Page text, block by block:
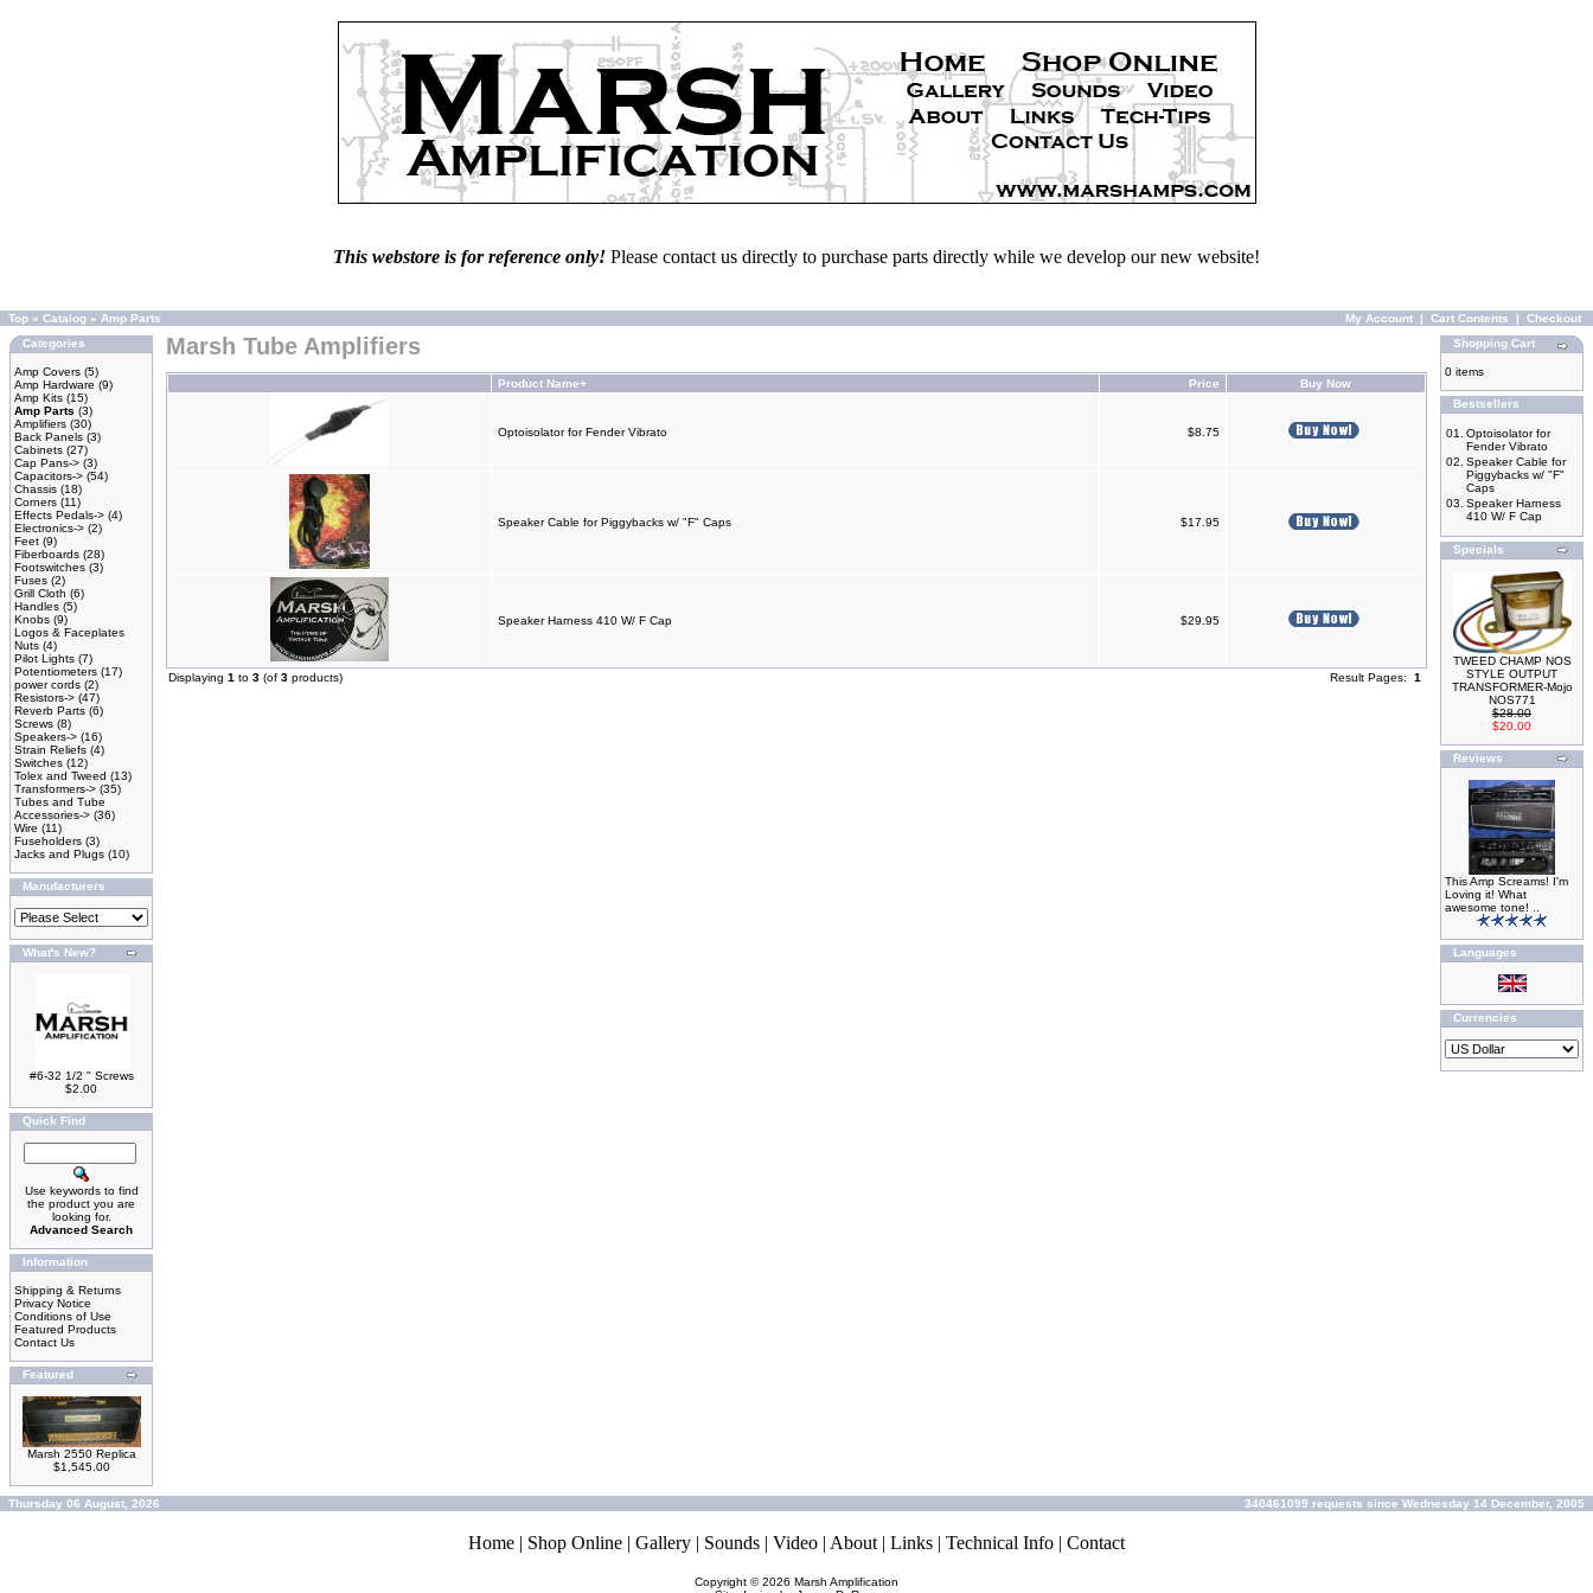
This webstore is for reference only! Please contact us directly to purchase parts directly while we develop our new website!
Top » Catalog » Amp Parts My Account | Cart Contents | Checkout
Categories
Amp Covers (5)
Amp Hardware (9)
Amp Kits (15)
Amp Parts (3)
Amplifiers (30)
Back Panels (3)
Cabinets (27)
Cap Pans-> (3)
Capacitors-> (54)
Chassis (18)
Corners (11)
Effects Pedals-> (4)
Electronics-> (2)
Feet (9)
Fiberboards (28)
Footswitches (3)
Fuses (2)
Grill Cloth (6)
Handles (5)
Knobs (9)
Logos & Faceplates
Nuts (4)
Pilot Lights (7)
Potentiometers (17)
power cords (2)
Resistors-> (47)
Reverb Parts (6)
Screws (8)
Speakers-> (16)
Strain Reliefs (4)
Switches (12)
Tolex and Tweed (13)
Transformers-> (35)
Tubes and Tube
Accessories-> (36)
Wire (11)
Fuseholders (3)
Jacks and Plugs (10)
Manufacturers
What's New?
#6-32 1/2 " Screws
$2.00
Quick Find
Use keywords to find
the product you are
looking for.
Advanced Search
Information
Shipping & Returns
Privacy Notice
Conditions of Use
Featured Products
Contact Us
Featured
Marsh 2550 Replica
$1,545.00
Marsh Tube Amplifiers
Product Name+ Price Buy Now
Optoisolator for Fender Vibrato $8.75
Speaker Cable for Piggybacks w/ "F" Caps $17.95
Speaker Harness 410 W/ F Cap $29.95
Displaying 1 to 3 (of 3 products) Result Pages: 1
Shopping Cart
0 items
Bestsellers
01.
Optoisolator for
Fender Vibrato
02. Speaker Cable for
Piggybacks w/ "F"
Caps
03. Speaker Harness
410 W/ F Cap
Specials
TWEED CHAMP NOS
STYLE OUTPUT
TRANSFORMER-Mojo
NOS771
$28.00
$20.00
Reviews
This Amp Screams! I'm
Loving it! What
awesome tone! ..
Languages
Currencies
Thursday 06 August, 2026 340461099 requests since Wednesday 14 December, 2005
Home | Shop Online | Gallery | Sounds | Video | About | Links | Technical Info | Contact
Copyright © 2026 Marsh Amplification